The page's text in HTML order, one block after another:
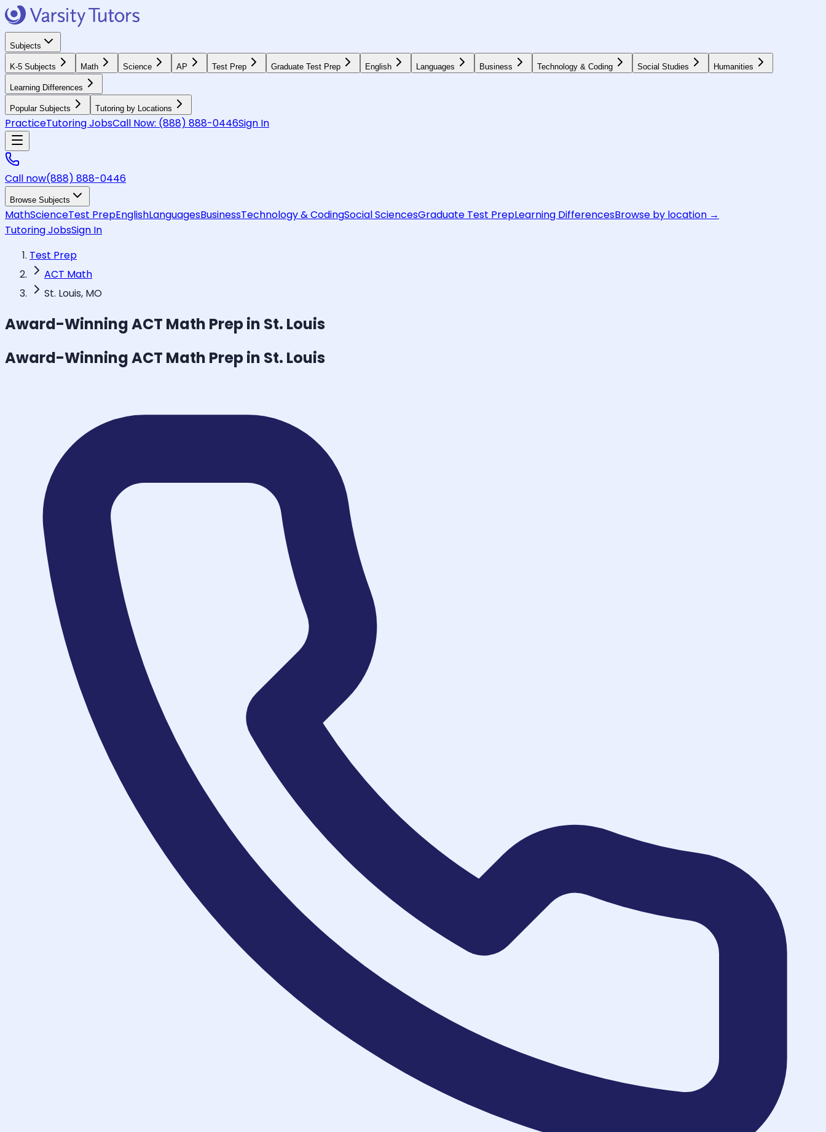
Subjects
K-5 Subjects Math Science AP Test Prep Graduate Test Prep English Languages Business Technology & Coding Social Studies Humanities
Learning Differences
Popular Subjects Tutoring by Locations
PracticeTutoring JobsCall Now: (888) 888-0446Sign In
Call now(888) 888-0446
Browse Subjects
MathScienceTest PrepEnglishLanguagesBusinessTechnology & CodingSocial SciencesGraduate Test PrepLearning DifferencesBrowse by location →
Tutoring JobsSign In
Test Prep
ACT Math
St. Louis, MO
Award-WinningACT Math Prep in St. Louis
Award-WinningACT Math Prep in St. Louis